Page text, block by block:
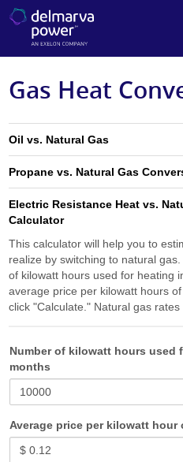
Gas Heat
Oil vs. Natural Gas
Propane vs. Natural Gas
Electric Resistance Heat vs.
Calculator
This calculator will help you to
realize by switching to natural
of kilowatt hours used for heating
average price per kilowatt hours
click "Calculate." Natural gas
Number of kilowatt hours used
months
Average price per kilowatt hour